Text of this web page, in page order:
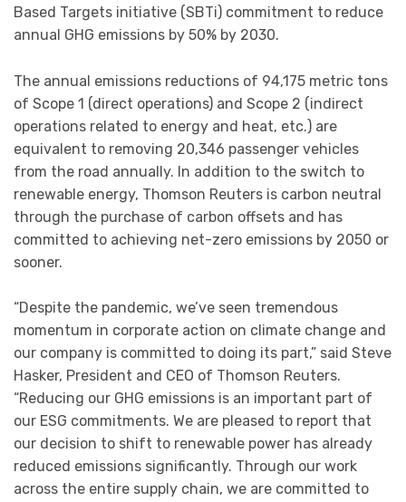
Based Targets initiative (SBTi) commitment to reduce
annual GHG emissions by 50% by 2030.
The annual emissions reductions of 94,175 metric tons
of Scope 1 (direct operations) and Scope 2 (indirect
operations related to energy and heat, etc.) are
equivalent to removing 20,346 passenger vehicles
from the road annually. In addition to the switch to
renewable energy, Thomson Reuters is carbon neutral
through the purchase of carbon offsets and has
committed to achieving net-zero emissions by 2050 or
sooner.
“Despite the pandemic, we’ve seen tremendous
momentum in corporate action on climate change and
our company is committed to doing its part,” said Steve
Hasker, President and CEO of Thomson Reuters.
“Reducing our GHG emissions is an important part of
our ESG commitments. We are pleased to report that
our decision to shift to renewable power has already
reduced emissions significantly. Through our work
across the entire supply chain, we are committed to